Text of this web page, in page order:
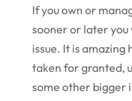
If you own or
sooner or later you
issue. It is
taken for granted,
some other bigger